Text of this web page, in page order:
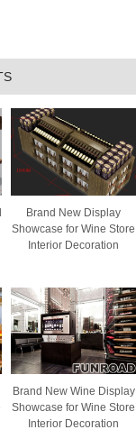
Brand New Display
Showcase for Wine Store
Interior Decoration
Brand New Wine Display
Showcase for Wine Store
Interior Decoration